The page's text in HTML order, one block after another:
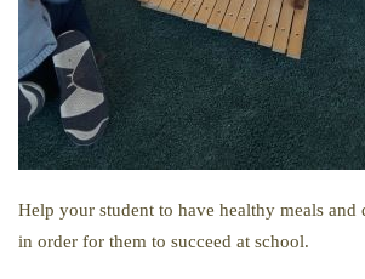
Help your student to have healthy meals and
in order for them to succeed at school.